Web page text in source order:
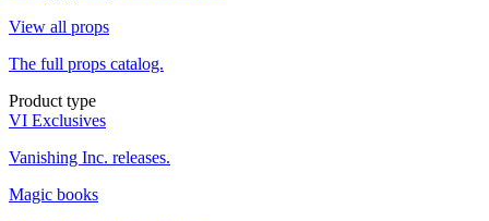
View all props
The full props catalog.
Product type
VI Exclusives
Vanishing Inc. releases.
Magic books